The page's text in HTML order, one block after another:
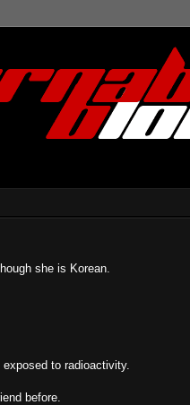
she is Korean.
to radioactivity.
before.